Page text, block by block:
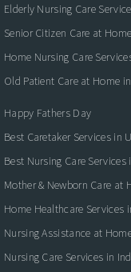
Elderly Nursing Care
Senior Citizen Care at
Home Nursing Care
Old Patient Care at Home
Happy Fathers Day
Best Caretaker Services in
Best Nursing Care Services
Mother & Newborn Care at
Home Healthcare Services
Nursing Assistance at
Nursing Care Services in